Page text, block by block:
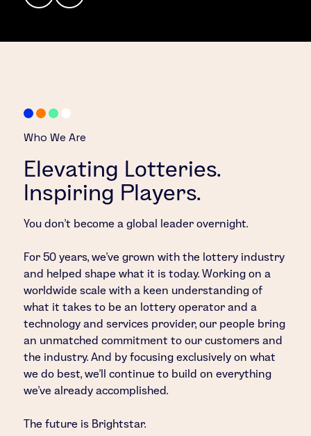
Who We Are
Elevating Lotteries.
Inspiring Players.
You don’t become a global leader overnight.
For 50 years, we’ve grown with the lottery industry
and helped shape what it is today. Working on a
worldwide scale with a keen understanding of
what it takes to be an lottery operator and a
technology and services provider, our people bring
an unmatched commitment to our customers and
the industry. And by focusing exclusively on what
we do best, we’ll continue to build on everything
we’ve already accomplished.
The future is Brightstar.